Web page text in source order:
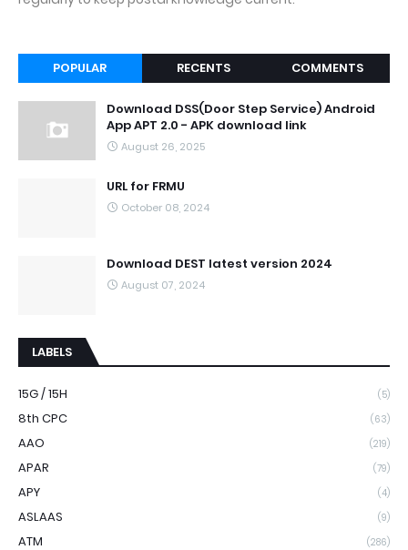
POPULAR RECENTS COMMENTS
Download DSS(Door Step Service) Android
App APT 2.0 - APK download link
August 26, 2025
URL for FRMU
October 08, 2024
Download DEST latest version 2024
August 07, 2024
LABELS
15G / 15H (5)
8th CPC (63)
AAO (219)
APAR (79)
APY (4)
ASLAAS (9)
ATM (286)